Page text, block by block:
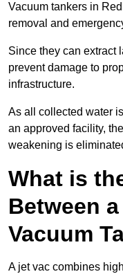
Vacuum tankers in
removal and
Since they can extract
prevent damage to
infrastructure.
As all collected water
an approved facility,
weakening is
What is
Between
Vacuum
A jet vac combines